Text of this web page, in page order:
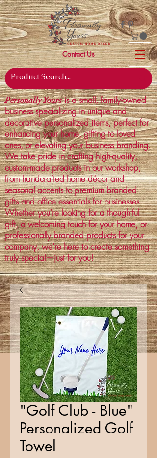
Contact Us
Personally Yoursis a small, family-owned
business specializing in unique and
decorative personalized items, perfect for
enhancing your home, gifting to loved
ones, or elevating your business branding.
We take pride in crafting high-quality,
custom-made products in our workshop,
from handcrafted home décor and
seasonal accents to premium branded
gifts and office essentials for businesses.
Whether you're looking for a thoughtful
gift, a welcoming touch for your home, or
professionally branded products for your
company, we’re here to create something
truly special—just for you!
"Golf Club - Blue"
Personalized Golf
Towel